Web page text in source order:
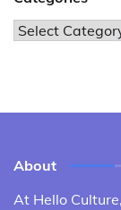
Categories
About
At Hello